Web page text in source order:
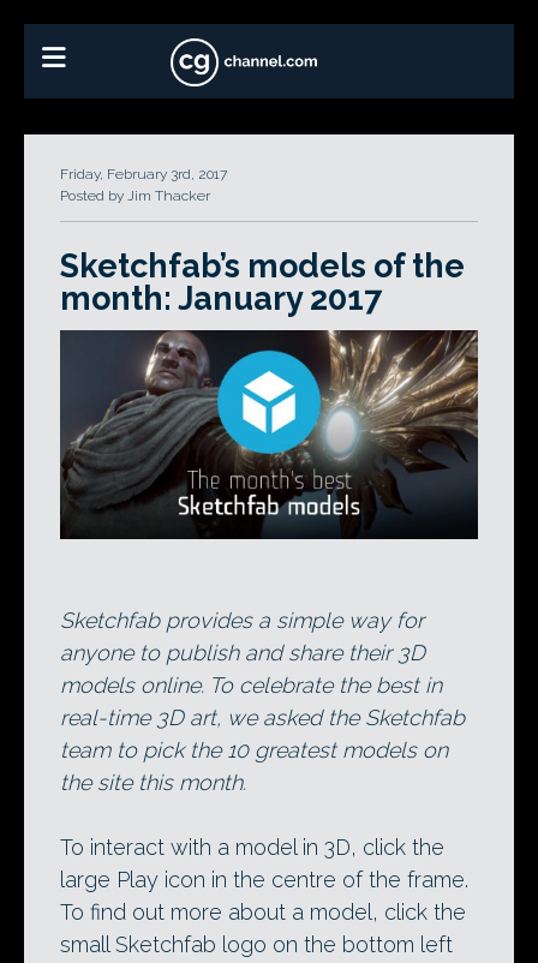
Friday, February 3rd, 2017
Posted by Jim Thacker
Sketchfab’s models of the
month: January 2017
Sketchfab provides a simple way for
anyone to publish and share their 3D
models online. To celebrate the best in
real-time 3D art, we asked the Sketchfab
team to pick the 10 greatest models on
the site this month.
To interact with a model in 3D, click the
large Play icon in the centre of the frame.
To find out more about a model, click the
small Sketchfab logo on the bottom left